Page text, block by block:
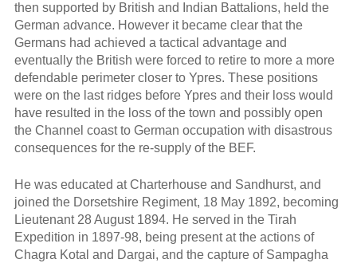
then supported by British and Indian Battalions, held the
German advance. However it became clear that the
Germans had achieved a tactical advantage and
eventually the British were forced to retire to more a more
defendable perimeter closer to Ypres. These positions
were on the last ridges before Ypres and their loss would
have resulted in the loss of the town and possibly open
the Channel coast to German occupation with disastrous
consequences for the re-supply of the BEF.
He was educated at Charterhouse and Sandhurst, and
joined the Dorsetshire Regiment, 18 May 1892, becoming
Lieutenant 28 August 1894. He served in the Tirah
Expedition in 1897-98, being present at the actions of
Chagra Kotal and Dargai, and the capture of Sampagha